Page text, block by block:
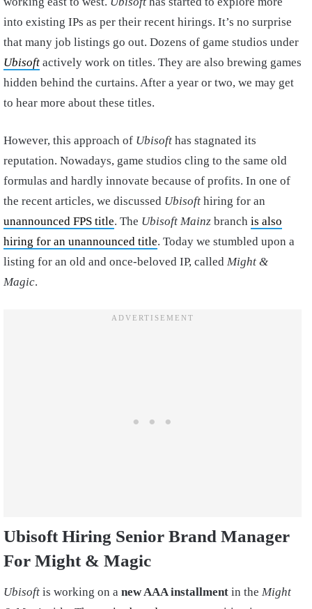
into existing IPs as per their recent hirings. It’s no surprise
that many job listings go out. Dozens of game studios under
Ubisoft actively work on titles. They are also brewing games
hidden behind the curtains. After a year or two, we may get
to hear more about these titles.
However, this approach of Ubisoft has stagnated its
reputation. Nowadays, game studios cling to the same old
formulas and hardly innovate because of profits. In one of
the recent articles, we discussed Ubisoft hiring for an
unannounced FPS title. The Ubisoft Mainz branch is also
hiring for an unannounced title. Today we stumbled upon a
listing for an old and once-beloved IP, called Might &
Magic.
Ubisoft Hiring Senior Brand Manager
For Might & Magic
Ubisoft is working on a new AAA installment in the Might